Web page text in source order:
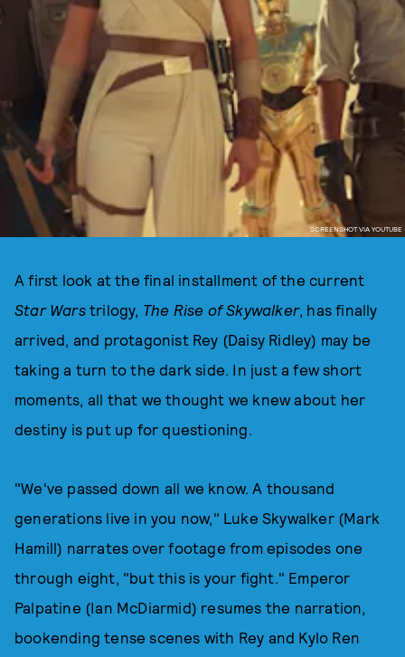
SCREENSHOT VIA YOUTUBE
A first look at the final installment of the current
Star Wars trilogy, The Rise of Skywalker, has finally
arrived, and protagonist Rey (Daisy Ridley) may be
taking a turn to the dark side. In just a few short
moments, all that we thought we knew about her
destiny is put up for questioning.
"We've passed down all we know. A thousand
generations live in you now," Luke Skywalker (Mark
Hamill) narrates over footage from episodes one
through eight, "but this is your fight." Emperor
Palpatine (Ian McDiarmid) resumes the narration,
bookending tense scenes with Rey and Kylo Ren